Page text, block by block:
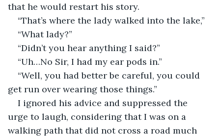
that he would restart his story.
“That’s where the lady walked into the lake,”
“What lady?”
“Didn’t you hear anything I said?”
“Uh…No Sir, I had my ear pods in.”
“Well, you had better be careful, you could
get run over wearing those things.”
I ignored his advice and suppressed the
urge to laugh, considering that I was on a
walking path that did not cross a road much